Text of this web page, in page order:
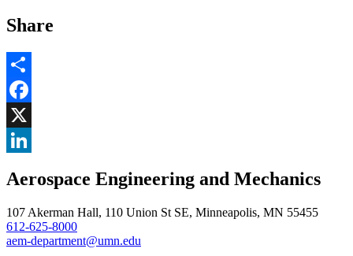
Share
Share
Facebook
, opens in new window
X
, opens in new window
Aerospace Engineering and Mechanics
107 Akerman Hall, 110 Union St SE, Minneapolis, MN 55455
612-625-8000
aem-department@umn.edu